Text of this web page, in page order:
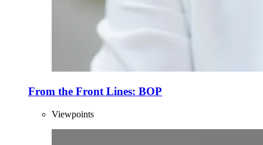
From the Front Lines: BOP
Viewpoints